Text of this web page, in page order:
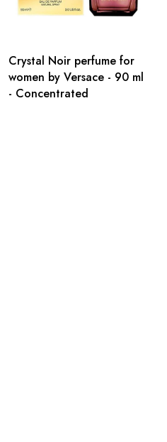
Crystal Noir perfume for
women by Versace - 90 ml
- Concentrated